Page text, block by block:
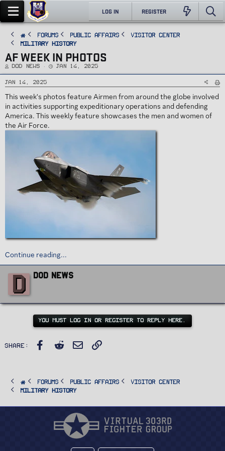
LOG IN REGISTER
FORUMS PUBLIC AFFAIRS
Visitor Center
Military History
AF WEEK IN PHOTOS
T
r
e
a
s
a
t
r
DoD News
S
a
t
a
e
Jan 14, 2025
Jan 14, 2025
This week's photos feature Airmen from around the globe involved
in activities supporting expeditionary operations and defending
America. This weekly feature showcases the men and women of
the Air Force.
Continue reading...
D
W
r
t
n
b
DoD News
YOU MUST LOG IN OR REGISTER TO REPLY HERE.
Share: Facebook
Reddit
Email
FORUMS PUBLIC AFFAIRS
Visitor Center
Military History